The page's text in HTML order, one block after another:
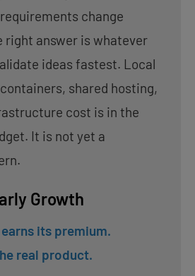
change
right answer is whatever
ideas fastest. Local
shared hosting,
cost is in the
It is not yet a
Growth
its premium.
real product.